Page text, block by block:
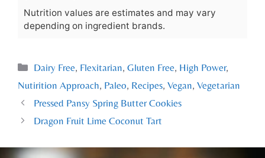
Nutrition values are estimates and may vary
depending on ingredient brands.
Dairy Free, Flexitarian,Gluten Free, High Power,
Nutirition Approach, Paleo, Recipes, Vegan, Vegetarian
Pressed Pansy Spring Butter Cookies
Dragon Fruit Lime Coconut Tart